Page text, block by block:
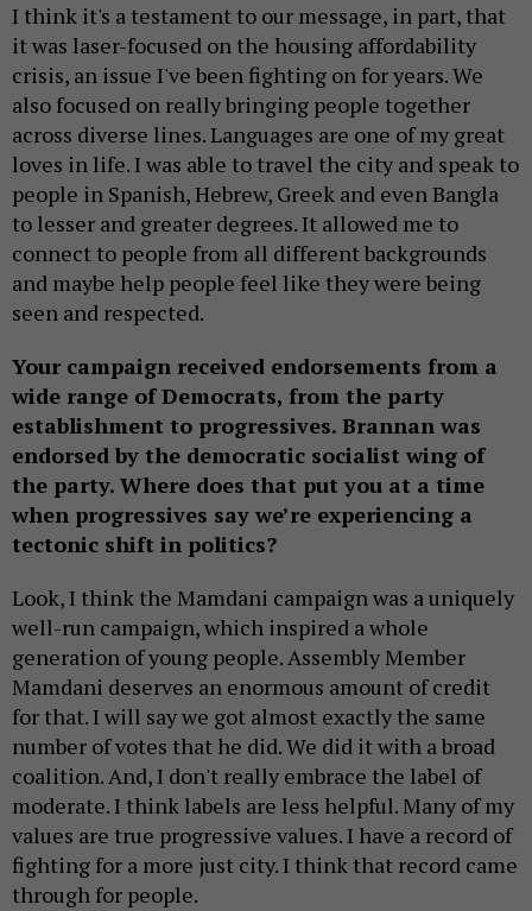
I think it's a testament to our message, in part, that
it was laser-focused on the housing affordability
crisis, an issue I've been fighting on for years. We
also focused on really bringing people together
across diverse lines. Languages are one of my great
loves in life. I was able to travel the city and speak to
people in Spanish, Hebrew, Greek and even Bangla
to lesser and greater degrees. It allowed me to
connect to people from all different backgrounds
and maybe help people feel like they were being
seen and respected.
Your campaign received endorsements from a
wide range of Democrats, from the party
establishment to progressives. Brannan was
endorsed by the democratic socialist wing of
the party. Where does that put you at a time
when progressives say we’re experiencing a
tectonic shift in politics?
Look, I think the Mamdani campaign was a uniquely
well-run campaign, which inspired a whole
generation of young people. Assembly Member
Mamdani deserves an enormous amount of credit
for that. I will say we got almost exactly the same
number of votes that he did. We did it with a broad
coalition. And, I don't really embrace the label of
moderate. I think labels are less helpful. Many of my
values are true progressive values. I have a record of
fighting for a more just city. I think that record came
through for people.